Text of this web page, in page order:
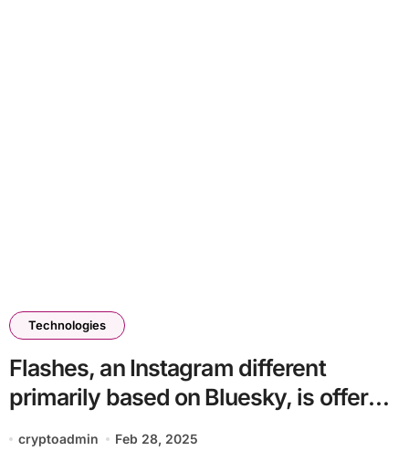
Technologies
Flashes, an Instagram different
primarily based on Bluesky, is offered
for iPhones now
cryptoadmin Feb 28, 2025